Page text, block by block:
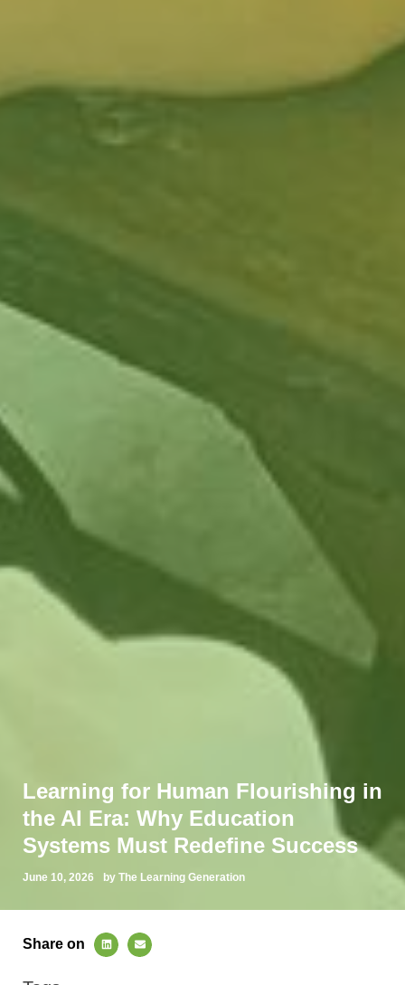
Learning for Human Flourishing in
the AI Era: Why Education
Systems Must Redefine Success
June 10, 2026 by The Learning Generation
Share on